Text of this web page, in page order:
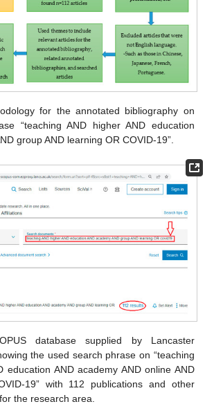
for the annotated bibliography on
“teaching AND higher AND education
group AND learning OR COVID-19”.
database supplied by Lancaster
the used search phrase on “teaching
education AND academy AND online AND
19” with 112 publications and other
the research area.